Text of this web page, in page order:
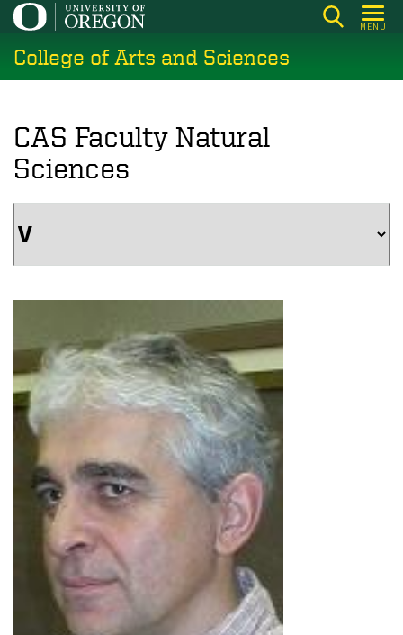
Skip
main
content
MENU
College of Arts and Sciences
CAS Faculty Natural
Sciences